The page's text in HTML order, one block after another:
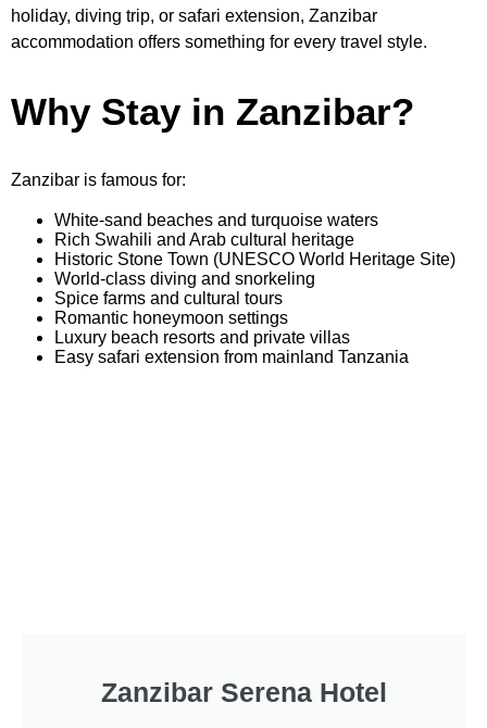
holiday, diving trip, or safari extension, Zanzibar
accommodation offers something for every travel style.
Why Stay in Zanzibar?
Zanzibar is famous for:
White-sand beaches and turquoise waters
Rich Swahili and Arab cultural heritage
Historic Stone Town (UNESCO World Heritage Site)
World-class diving and snorkeling
Spice farms and cultural tours
Romantic honeymoon settings
Luxury beach resorts and private villas
Easy safari extension from mainland Tanzania
Zanzibar Serena Hotel